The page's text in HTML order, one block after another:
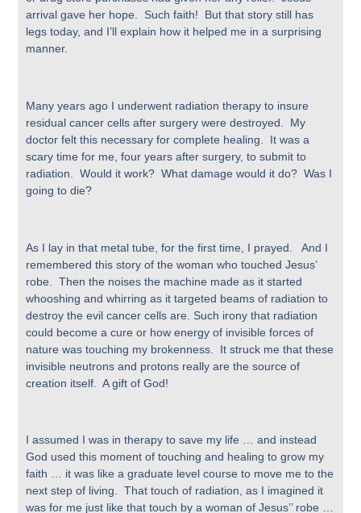
arrival gave her hope. Such faith! But that story still has
legs today, and I’ll explain how it helped me in a surprising
manner.
Many years ago I underwent radiation therapy to insure
residual cancer cells after surgery were destroyed. My
doctor felt this necessary for complete healing. It was a
scary time for me, four years after surgery, to submit to
radiation. Would it work? What damage would it do? Was I
going to die?
As I lay in that metal tube, for the first time, I prayed. And I
remembered this story of the woman who touched Jesus’
robe. Then the noises the machine made as it started
whooshing and whirring as it targeted beams of radiation to
destroy the evil cancer cells are. Such irony that radiation
could become a cure or how energy of invisible forces of
nature was touching my brokenness. It struck me that these
invisible neutrons and protons really are the source of
creation itself. A gift of God!
I assumed I was in therapy to save my life … and instead
God used this moment of touching and healing to grow my
faith … it was like a graduate level course to move me to the
next step of living. That touch of radiation, as I imagined it
was for me just like that touch by a woman of Jesus’’ robe …